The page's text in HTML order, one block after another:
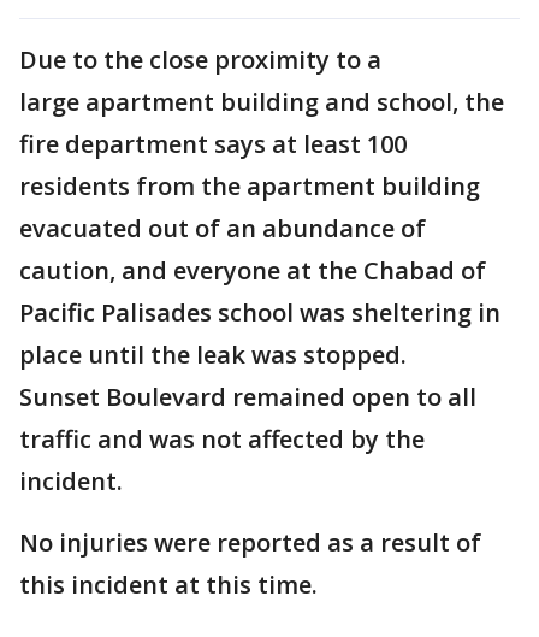
Due to the close proximity to a
large apartment building and school, the
fire department says at least 100
residents from the apartment building
evacuated out of an abundance of
caution, and everyone at the Chabad of
Pacific Palisades school was sheltering in
place until the leak was stopped.
Sunset Boulevard remained open to all
traffic and was not affected by the
incident.
No injuries were reported as a result of
this incident at this time.